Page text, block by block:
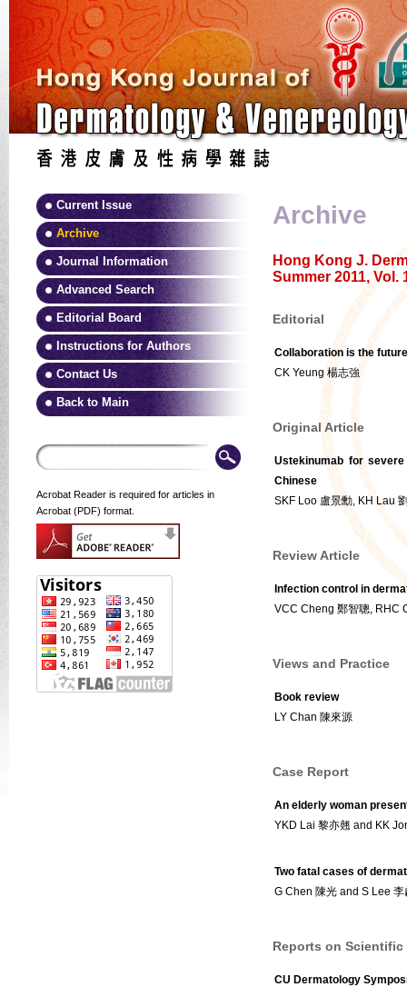
Current Issue
Archive
Journal Information
Advanced Search
Editorial Board
Instructions for Authors
Contact Us
Back to Main
Acrobat Reader is required for articles in
Acrobat (PDF) format.
Archive
Hong Kong J.
Summer 2011, Vol.
Editorial
Collaboration is the
CK Yeung 楊志強
Original Article
Ustekinumab for
Chinese
SKF Loo 盧景勳, KH Lau
Review Article
Infection control in
VCC Cheng 鄭智聰, RHC
Views and Practice
Book review
LY Chan 陳來源
Case Report
An elderly woman
YKD Lai 黎亦翹 and KK
Two fatal cases of
G Chen 陳光 and S Lee 李
Reports on Scientific
CU Dermatology